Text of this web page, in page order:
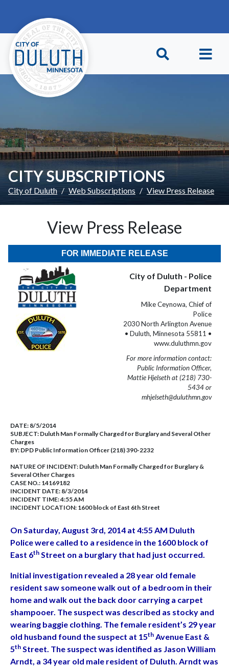
CITY SUBSCRIPTIONS
City of Duluth Web Subscriptions View Press Release
View Press Release
FOR IMMEDIATE RELEASE
City of Duluth - Police
Department
Mike Ceynowa, Chief of
Police
2030 North Arlington Avenue
• Duluth, Minnesota 55811 •
www.duluthmn.gov
For more information contact:
Public Information Officer,
Mattie Hjelseth at (218) 730-
5434 or
mhjelseth@duluthmn.gov
DATE: 8/5/2014
SUBJECT: Duluth Man Formally Charged for Burglary and Several Other
Charges
BY: DPD Public Information Officer (218) 390-2232
NATURE OF INCIDENT: Duluth Man Formally Charged for Burglary &
Several Other Charges
CASE NO.: 14169182
INCIDENT DATE: 8/3/2014
INCIDENT TIME: 4:55 AM
INCIDENT LOCATION: 1600 block of East 6th Street
On Saturday, August 3rd, 2014 at 4:55 AM Duluth
Police were called to a residence in the 1600 block of
East 6th Street on a burglary that had just occurred.
Initial investigation revealed a 28 year old female
resident saw someone walk out of a bedroom in their
home and walk out the back door carrying a carpet
shampooer. The suspect was described as stocky and
wearing baggie clothing. The female resident’s 29 year
old husband found the suspect at 15th Avenue East &
5th Street. The suspect was identified as Jason William
Arndt, a 34 year old male resident of Duluth. Arndt was